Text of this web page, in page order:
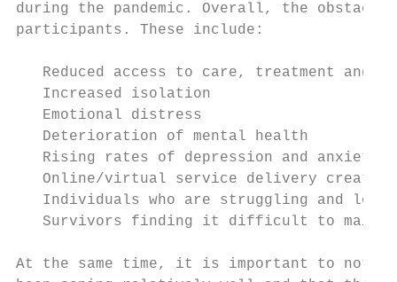
during the pandemic. Overall, the
participants. These include:
Reduced access to care, treatment and
   Increased isolation
   Emotional distress
   Deterioration of mental health
   Rising rates of depression and anxiety
Online/virtual service delivery
Individuals who are struggling and
Survivors finding it difficult to
At the same time, it is important to note